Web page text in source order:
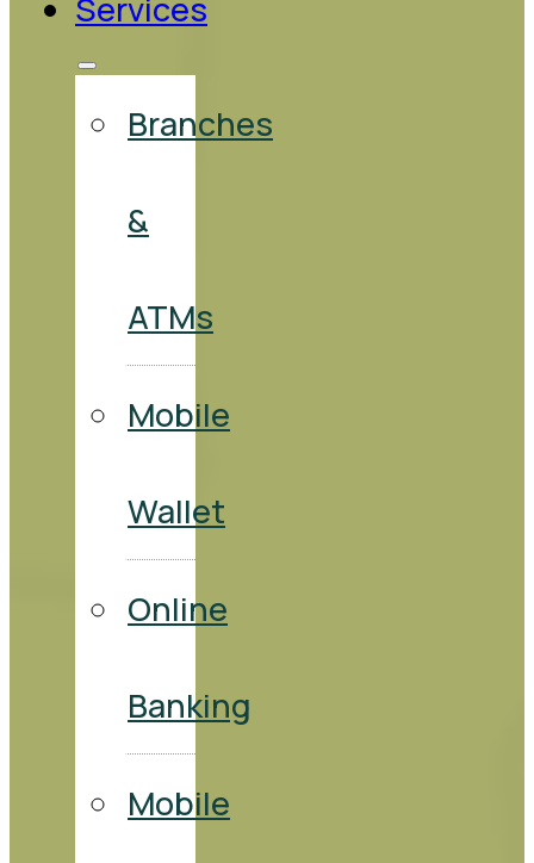
Services
Branches
&
ATMs
Mobile
Wallet
Online
Banking
Mobile